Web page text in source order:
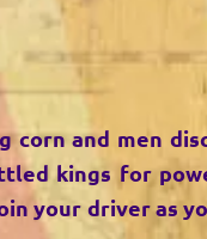
corn and men
kings for
your driver as